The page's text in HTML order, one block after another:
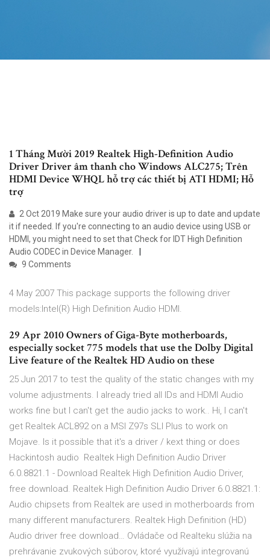
1 Tháng Mười 2019 Realtek High-Definition Audio
Driver Driver âm thanh cho Windows ALC275; Trên
HDMI Device WHQL hỗ trợ các thiết bị ATI HDMI; Hỗ
trợ
2 Oct 2019 Make sure your audio driver is up to date and update
it if needed. If you're connecting to an audio device using USB or
HDMI, you might need to set that Check for IDT High Definition
Audio CODEC in Device Manager.
9 Comments
4 May 2007 This package supports the following driver
models:Intel(R) High Definition Audio HDMI.
29 Apr 2010 Owners of Giga-Byte motherboards,
especially socket 775 models that use the Dolby Digital
Live feature of the Realtek HD Audio on these
25 Jun 2017 to test the quality of the static changes with my
volume adjustments. I already tried all IDs and HDMI Audio
works fine but I can't get the audio jacks to work.. Hi, I can't
get Realtek ACL892 on a MSI Z97s SLI Plus to work on
Mojave. Is it possible that it's a driver / kext thing or does
Hackintosh audio Realtek High Definition Audio Driver
6.0.8821.1 - Download Realtek High Definition Audio Driver,
free download. Realtek High Definition Audio Driver 6.0.8821.1:
Audio chipsets from Realtek are used in motherboards from
many different manufacturers. Realtek High Definition (HD)
Audio driver free download… Ovládače od Realteku slúžia na
prehrávanie zvukových súborov, ktoré využívajú integrovanú